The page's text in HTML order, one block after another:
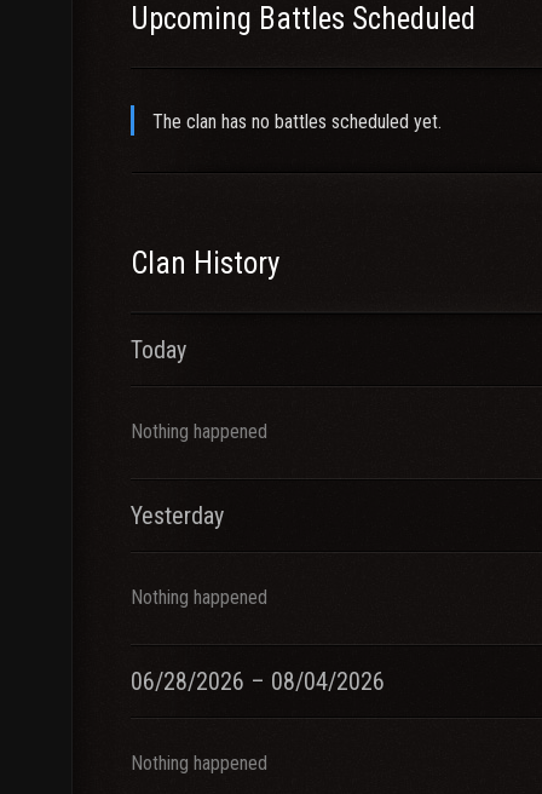
Upcoming Battles Scheduled
The clan has no battles scheduled yet.
Clan History
Today
Nothing happened
Yesterday
Nothing happened
06/28/2026 – 08/04/2026
Nothing happened